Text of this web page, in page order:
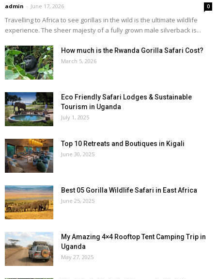
admin - June 17, 2026 0
Travelling to Africa to see gorillas in the wild is the ultimate wildlife
experience. The sheer majesty of a fully grown male silverback is...
How much is the Rwanda Gorilla Safari Cost?
March 5, 2026
Eco Friendly Safari Lodges & Sustainable
Tourism in Uganda
July 1, 2025
Top 10 Retreats and Boutiques in Kigali
June 30, 2025
Best 05 Gorilla Wildlife Safari in East Africa
June 25, 2025
My Amazing 4×4 Rooftop Tent Camping Trip in
Uganda
May 27, 2025